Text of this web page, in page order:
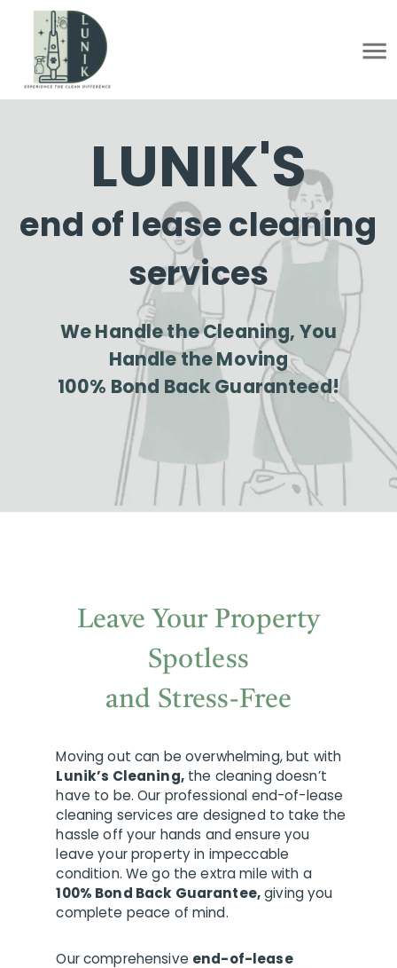
LUNIK'S
end of lease cleaning
services
We Handle the Cleaning, You
Handle the Moving
100% Bond Back Guaranteed!
Leave Your Property
Spotless
and Stress-Free
Moving out can be overwhelming, but with
Lunik’s Cleaning,the cleaning doesn’t
have to be. Our professional end-of-lease
cleaning services are designed to take the
hassle off your hands and ensure you
leave your property in impeccable
condition. We go the extra mile with a
100% Bond Back Guarantee,giving you
complete peace of mind.
Our comprehensive end-of-lease